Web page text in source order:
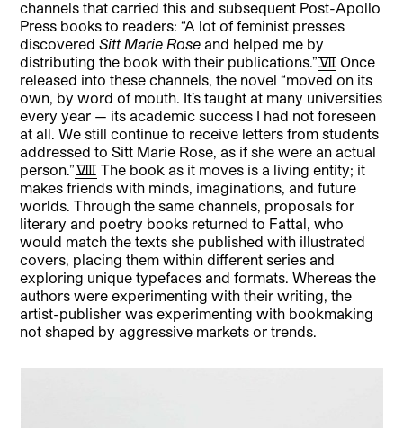
channels that carried this and subsequent Post-Apollo
Press books to readers: “A lot of feminist presses
discoveredSitt Marie Rose and helped me by
distributing the book with their publications.”[7] Once
released into these channels, the novel “moved on its
own, by word of mouth. It’s taught at many universities
every year — its academic success I had not foreseen
at all. We still continue to receive letters from students
addressed to Sitt Marie Rose, as if she were an actual
person.”[8] The book as it moves is a living entity; it
makes friends with minds, imaginations, and future
worlds. Through the same channels, proposals for
literary and poetry books returned to Fattal, who
would match the texts she published with illustrated
covers, placing them within different series and
exploring unique typefaces and formats. Whereas the
authors were experimenting with their writing, the
artist-publisher was experimenting with bookmaking
not shaped by aggressive markets or trends.